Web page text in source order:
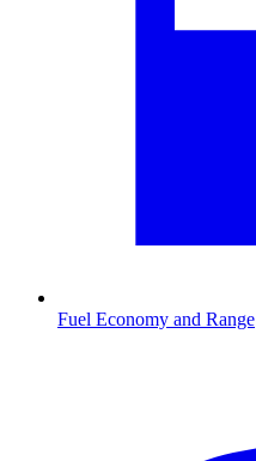
Fuel Economy and Range